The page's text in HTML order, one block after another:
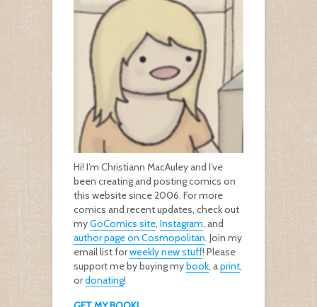
Hi! I’m Christiann MacAuley and I’ve
been creating and posting comics on
this website since 2006. For more
comics and recent updates, check out
myGoComics site, Instagram, and
author page on Cosmopolitan. Join my
email list forweekly new stuff! Please
support me by buying mybook, aprint,
ordonating!